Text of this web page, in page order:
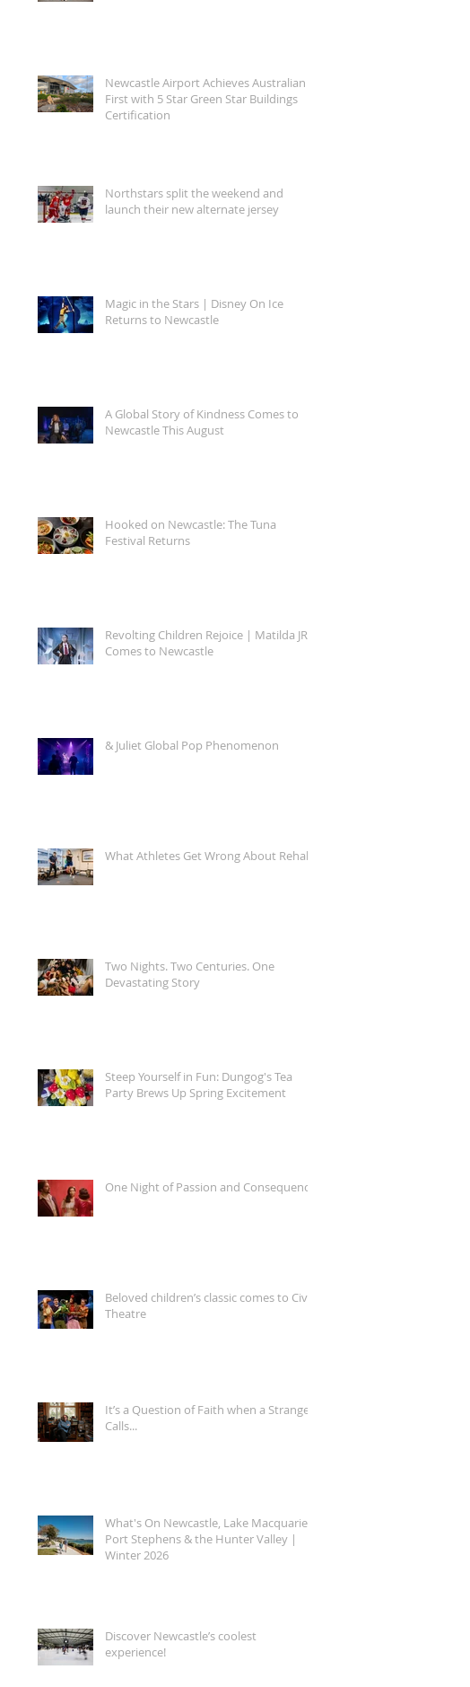
Newcastle Airport Achieves Australian
First with 5 Star Green Star Buildings
Certification
Northstars split the weekend and
launch their new alternate jersey
Magic in the Stars | Disney On Ice
Returns to Newcastle
A Global Story of Kindness Comes to
Newcastle This August
Hooked on Newcastle: The Tuna
Festival Returns
Revolting Children Rejoice | Matilda JR.
Comes to Newcastle
& Juliet Global Pop Phenomenon
What Athletes Get Wrong About Rehab
Two Nights. Two Centuries. One
Devastating Story
Steep Yourself in Fun: Dungog's Tea
Party Brews Up Spring Excitement
One Night of Passion and Consequence
Beloved children’s classic comes to Civic
Theatre
It’s a Question of Faith when a Stranger
Calls...
What's On Newcastle, Lake Macquarie,
Port Stephens & the Hunter Valley |
Winter 2026
Discover Newcastle’s coolest
experience!